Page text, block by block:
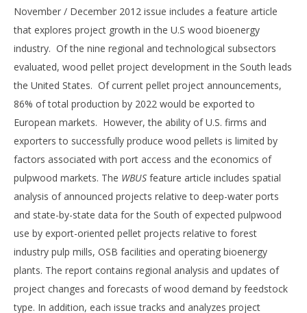
November / December 2012 issue includes a feature article
that explores project growth in the U.S wood bioenergy
industry. Of the nine regional and technological subsectors
evaluated, wood pellet project development in the South leads
the United States. Of current pellet project announcements,
86% of total production by 2022 would be exported to
European markets. However, the ability of U.S. firms and
exporters to successfully produce wood pellets is limited by
factors associated with port access and the economics of
pulpwood markets. The WBUS feature article includes spatial
analysis of announced projects relative to deep-water ports
and state-by-state data for the South of expected pulpwood
use by export-oriented pellet projects relative to forest
industry pulp mills, OSB facilities and operating bioenergy
plants. The report contains regional analysis and updates of
project changes and forecasts of wood demand by feedstock
type. In addition, each issue tracks and analyzes project